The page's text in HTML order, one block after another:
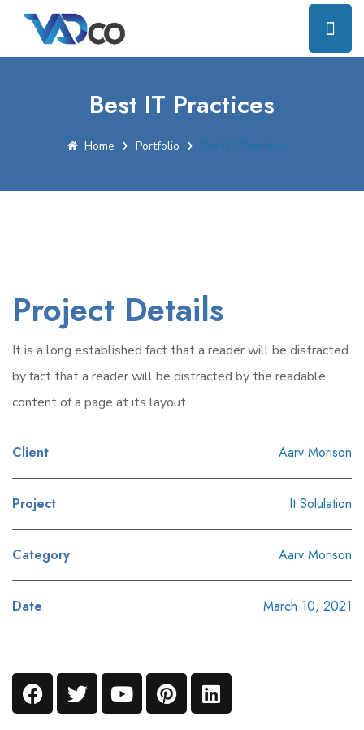
Best IT Practices
Home Portfolio Best IT Practices
Project Details
It is a long established fact that a reader will be distracted
by fact that a reader will be distracted by the readable
content of a page at its layout.
Client Aarv Morison
Project It Solulation
Category Aarv Morison
Date March 10, 2021